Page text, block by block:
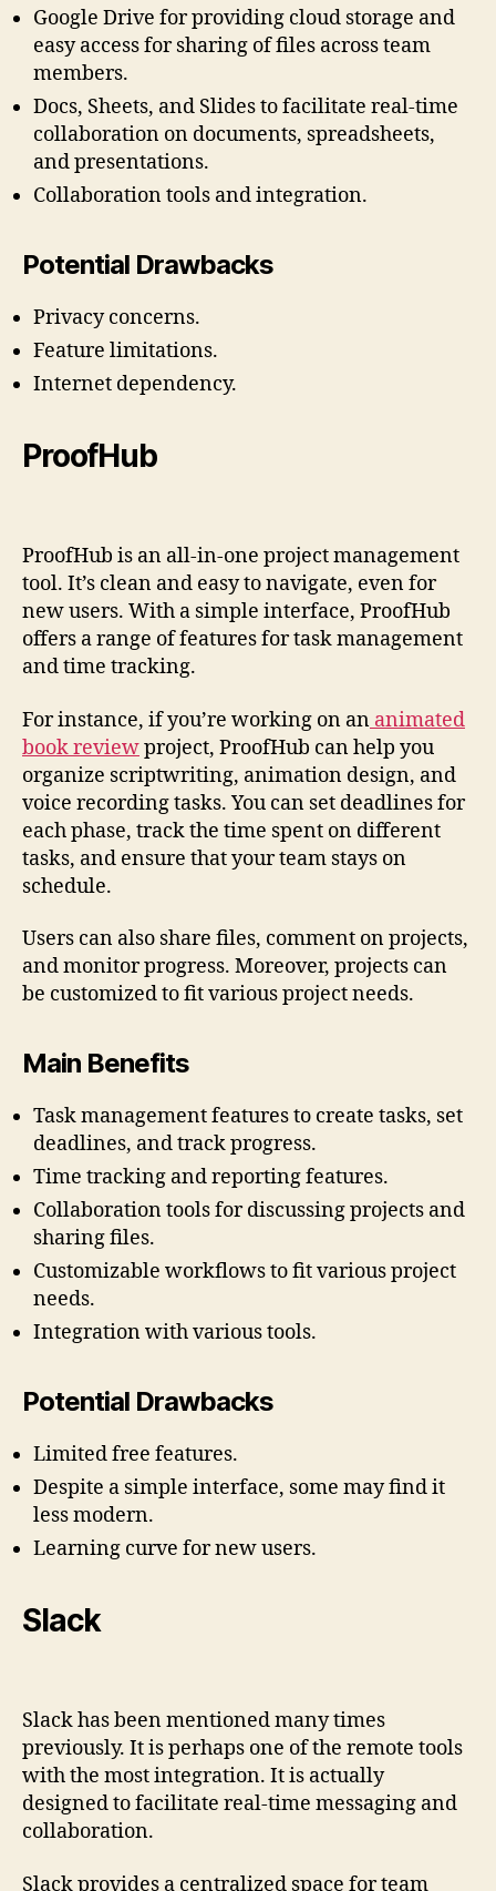
Google Drive for providing cloud storage and
easy access for sharing of files across team
members.
Docs, Sheets, and Slides to facilitate real-time
collaboration on documents, spreadsheets,
and presentations.
Collaboration tools and integration.
Potential Drawbacks
Privacy concerns.
Feature limitations.
Internet dependency.
ProofHub
ProofHub is an all-in-one project management
tool. It’s clean and easy to navigate, even for
new users. With a simple interface, ProofHub
offers a range of features for task management
and time tracking.
For instance, if you’re working on an animated
book reviewproject, ProofHub can help you
organize scriptwriting, animation design, and
voice recording tasks. You can set deadlines for
each phase, track the time spent on different
tasks, and ensure that your team stays on
schedule.
Users can also share files, comment on projects,
and monitor progress. Moreover, projects can
be customized to fit various project needs.
Main Benefits
Task management features to create tasks, set
deadlines, and track progress.
Time tracking and reporting features.
Collaboration tools for discussing projects and
sharing files.
Customizable workflows to fit various project
needs.
Integration with various tools.
Potential Drawbacks
Limited free features.
Despite a simple interface, some may find it
less modern.
Learning curve for new users.
Slack
Slack has been mentioned many times
previously. It is perhaps one of the remote tools
with the most integration. It is actually
designed to facilitate real-time messaging and
collaboration.
Slack provides a centralized space for team